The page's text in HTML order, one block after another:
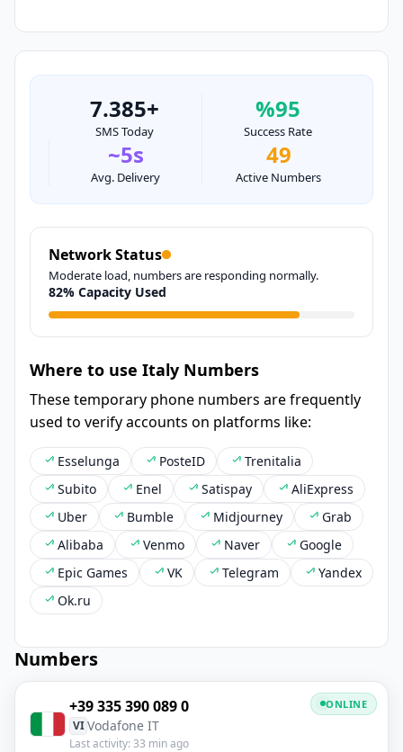
7.385+
SMS Today
%95
Success Rate
~5s
Avg. Delivery
49
Active Numbers
Network Status
Moderate load, numbers are responding normally.
82% Capacity Used
Where to use Italy Numbers
These temporary phone numbers are frequently
used to verify accounts on platforms like:
Esselunga PosteID
Trenitalia
Subito
Enel Satispay
AliExpress
Uber
Bumble Midjourney
Grab
Alibaba
Venmo Naver
Google
Epic Games
VK Telegram
Yandex
Ok.ru
Numbers
+39 335 390 089 0
VI Vodafone IT
Last activity: 33 min ago
ONLINE